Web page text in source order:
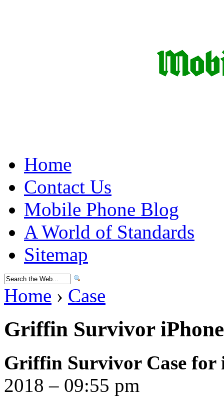
Home
Contact Us
Mobile Phone Blog
A World of Standards
Sitemap
Home › Case
Griffin Survivor iPhone
Griffin Survivor Case for
2018 – 09:55 pm